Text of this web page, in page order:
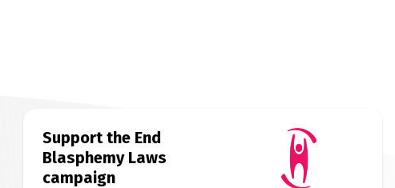
Support the End
Blasphemy Laws
campaign